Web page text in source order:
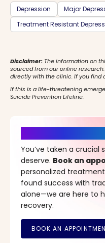
Depression
Major
Treatment Resistant
Disclaimer: The information on
sourced from our online
directly with the clinic. If you find
If this is a life-threatening
Suicide Prevention Lifeline.
You’ve taken a
deserve. Book an
personalized
found success with
alone—we are here to
recovery.